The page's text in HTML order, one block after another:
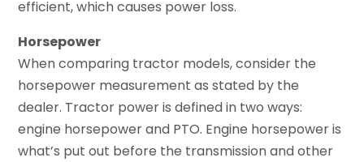
efficient, which causes power loss.
Horsepower
When comparing tractor models, consider the
horsepower measurement as stated by the
dealer. Tractor power is defined in two ways:
engine horsepower and PTO. Engine horsepower is
what’s put out before the transmission and other